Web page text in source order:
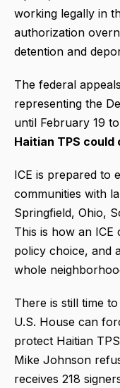
working legally in
authorization
detention and
The federal
representing the
until February 19
Haitian TPS
ICE is prepared to
communities with
Springfield, Ohio,
This is how an ICE
policy choice, and
whole
There is still time
U.S. House can
protect Haitian
Mike Johnson
receives 218